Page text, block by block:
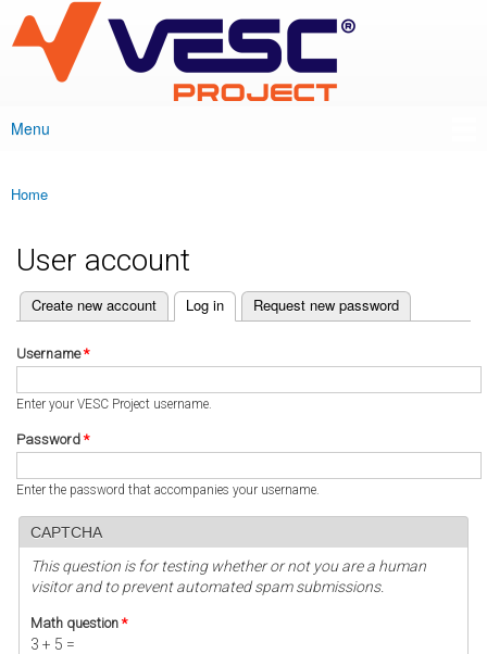
main
content
VESC Project
Main menu
Menu
You are here
Home
User account
Primary tabs
Create new account Log in
(active tab) Request new password
Username*
Enter your VESC Project username.
Password *
Enter the password that accompanies your username.
CAPTCHA
This question is for testing whether or not you are a human
visitor and to prevent automated spam submissions.
Math question *
3 + 5 =